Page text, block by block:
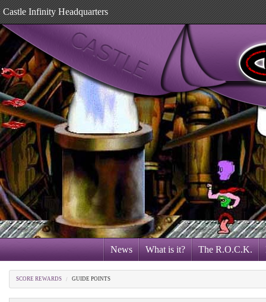
Castle Infinity Headquarters
News What is it? The R.O.C.K.
SCORE REWARDS GUIDE POINTS